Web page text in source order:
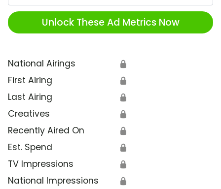
Unlock These Ad Metrics Now
National Airings 🔒
First Airing 🔒
Last Airing 🔒
Creatives 🔒
Recently Aired On 🔒
Est. Spend 🔒
TV Impressions 🔒
National Impressions 🔒